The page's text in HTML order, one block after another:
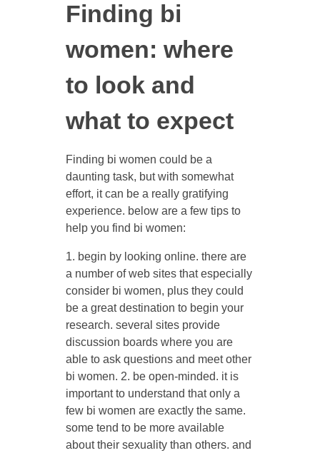
Finding bi
women: where
to look and
what to expect
Finding bi women could be a
daunting task, but with somewhat
effort, it can be a really gratifying
experience. below are a few tips to
help you find bi women:
1. begin by looking online. there are
a number of web sites that especially
consider bi women, plus they could
be a great destination to begin your
research. several sites provide
discussion boards where you are
able to ask questions and meet other
bi women. 2. be open-minded. it is
important to understand that only a
few bi women are exactly the same.
some tend to be more available
about their sexuality than others. and